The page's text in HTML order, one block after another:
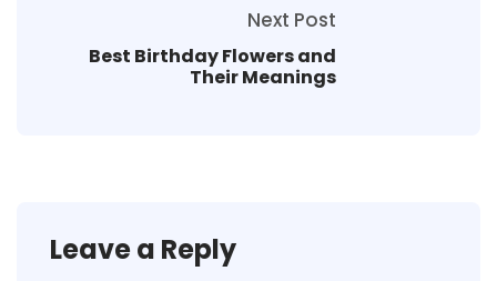
Next Post
Best Birthday Flowers and
Their Meanings
Leave a Reply